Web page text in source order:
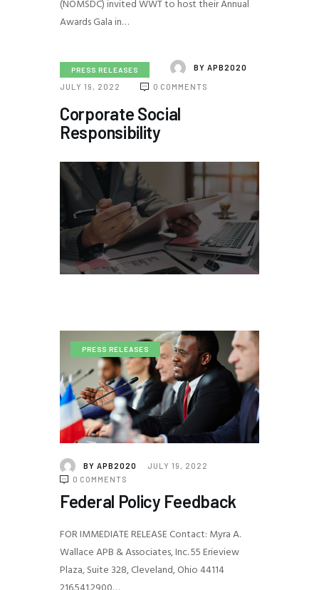
(NOMSDC) invited WWT to host their Annual
Awards Gala in…
PRESS RELEASES BYAPB2020
JULY 19, 2022 0 COMMENTS
Corporate Social
Responsibility
PRESS RELEASES
BY APB2020
JULY 19, 2022
0 COMMENTS
Federal Policy Feedback
FOR IMMEDIATE RELEASE Contact: Myra A.
Wallace APB & Associates, Inc. 55 Erieview
Plaza, Suite 328, Cleveland, Ohio 44114